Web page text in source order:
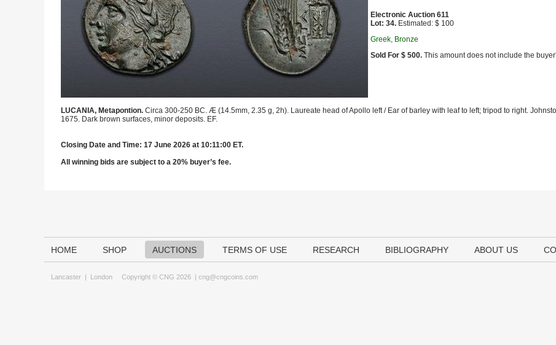
Electronic Auction 611
Lot: 34. Estimated: $ 100
Greek, Bronze
Sold For $ 500. This amount does not include the
LUCANIA, Metapontion. Circa 300-250 BC. Æ (14.5mm, 2.35 g, 2h). Laureate head of Apollo left / Ear of barley with leaf to left; tripod to right.
1675. Dark brown surfaces, minor deposits. EF.
Closing Date and Time: 17 June 2026 at 10:11:00 ET.
All winning bids are subject to a 20% buyer’s fee.
HOME SHOP AUCTIONS TERMS OF USE RESEARCH BIBLIOGRAPHY ABOUT US
Lancaster | London Copyright © CNG 2026 | cng@cngcoins.com